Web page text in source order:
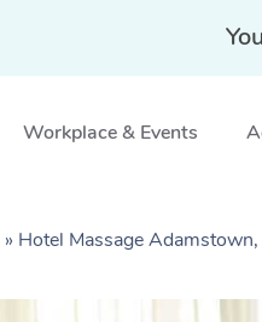
Workplace & Events
» Hotel Massage